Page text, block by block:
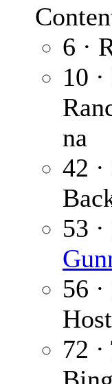
6 ·
10
na
42
53
56
72